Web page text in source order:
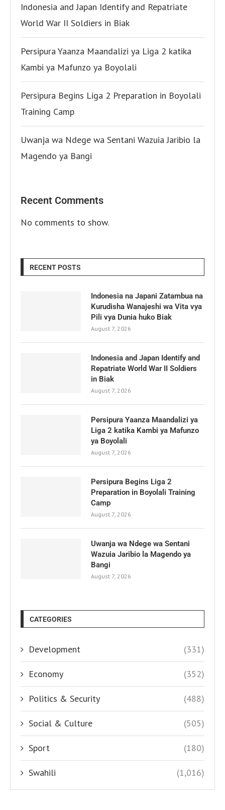
Indonesia and Japan Identify and Repatriate
World War II Soldiers in Biak
Persipura Yaanza Maandalizi ya Liga 2 katika
Kambi ya Mafunzo ya Boyolali
Persipura Begins Liga 2 Preparation in Boyolali
Training Camp
Uwanja wa Ndege wa Sentani Wazuia Jaribio la
Magendo ya Bangi
Recent Comments
No comments to show.
RECENT POSTS
Indonesia na Japani Zatambua na
Kurudisha Wanajeshi wa Vita vya
Pili vya Dunia huko Biak
August 7, 2026
Indonesia and Japan Identify and
Repatriate World War II Soldiers
in Biak
August 7, 2026
Persipura Yaanza Maandalizi ya
Liga 2 katika Kambi ya Mafunzo
ya Boyolali
August 7, 2026
Persipura Begins Liga 2
Preparation in Boyolali Training
Camp
August 7, 2026
Uwanja wa Ndege wa Sentani
Wazuia Jaribio la Magendo ya
Bangi
August 7, 2026
CATEGORIES
Development (331)
Economy (352)
Politics & Security (488)
Social & Culture (505)
Sport (180)
Swahili (1,016)